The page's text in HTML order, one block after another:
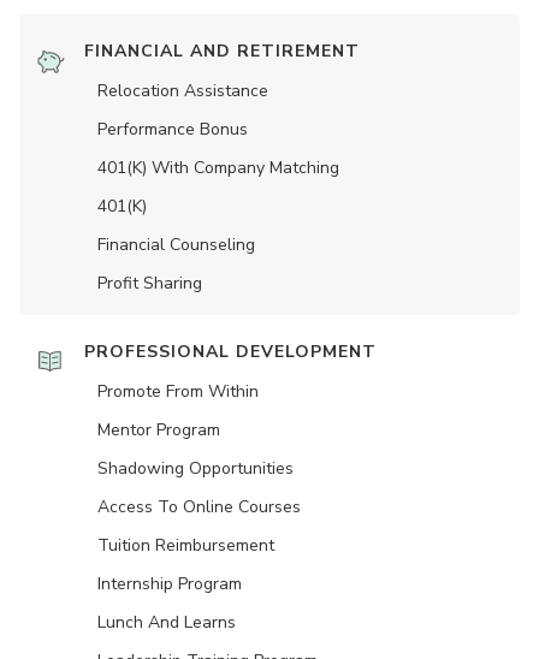
FINANCIAL AND RETIREMENT
Relocation Assistance
Performance Bonus
401(K) With Company Matching
401(K)
Financial Counseling
Profit Sharing
PROFESSIONAL DEVELOPMENT
Promote From Within
Mentor Program
Shadowing Opportunities
Access To Online Courses
Tuition Reimbursement
Internship Program
Lunch And Learns